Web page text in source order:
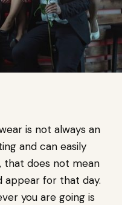
is not always an
and can easily
that does not mean
appear for that day.
you are going is